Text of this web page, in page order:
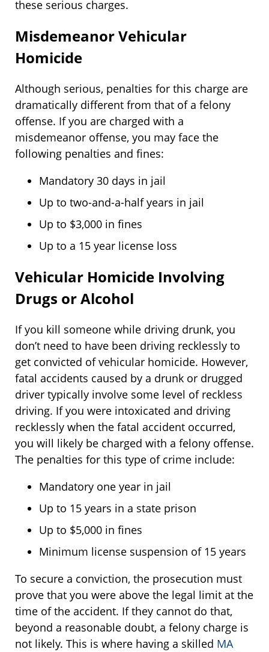
these serious charges.
Misdemeanor Vehicular
Homicide
Although serious, penalties for this charge are
dramatically different from that of a felony
offense. If you are charged with a
misdemeanor offense, you may face the
following penalties and fines:
Mandatory 30 days in jail
Up to two-and-a-half years in jail
Up to $3,000 in fines
Up to a 15 year license loss
Vehicular Homicide Involving
Drugs or Alcohol
If you kill someone while driving drunk, you
don’t need to have been driving recklessly to
get convicted of vehicular homicide. However,
fatal accidents caused by a drunk or drugged
driver typically involve some level of reckless
driving. If you were intoxicated and driving
recklessly when the fatal accident occurred,
you will likely be charged with a felony offense.
The penalties for this type of crime include:
Mandatory one year in jail
Up to 15 years in a state prison
Up to $5,000 in fines
Minimum license suspension of 15 years
To secure a conviction, the prosecution must
prove that you were above the legal limit at the
time of the accident. If they cannot do that,
beyond a reasonable doubt, a felony charge is
not likely. This is where having a skilled MA